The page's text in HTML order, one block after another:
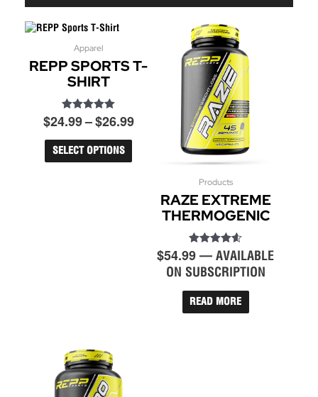
Apparel
REPP SPORTS T-
SHIRT
Rated
5.00
out of 5
$24.99–$26.99
range:
through
$26.99
SELECT OPTIONS
product
The
be
Products
RAZE EXTREME
THERMOGENIC
Rated
4.60
out of 5
$54.99 — AVAILABLE
ON SUBSCRIPTION
READ MORE